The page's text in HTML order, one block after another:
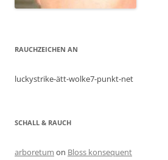
RAUCHZEICHEN AN
luckystrike-ätt-wolke7-punkt-net
SCHALL & RAUCH
arboretum on Bloss konsequent